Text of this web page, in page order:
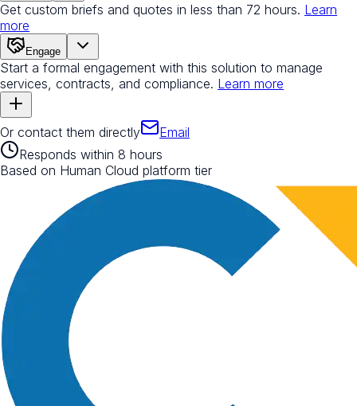
Get custom briefs and quotes in less than 72 hours. Learn
more
Engage
Start a formal engagement with this solution to manage
services, contracts, and compliance. Learn more
Or contact them directly
Email
Responds within 8 hours
Based on Human Cloud platform tier